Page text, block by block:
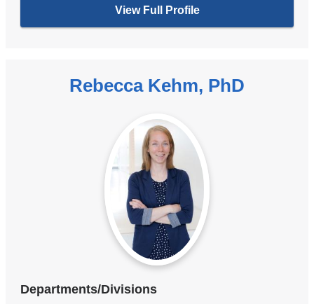
View Full Profile
Rebecca Kehm, PhD
Departments/Divisions